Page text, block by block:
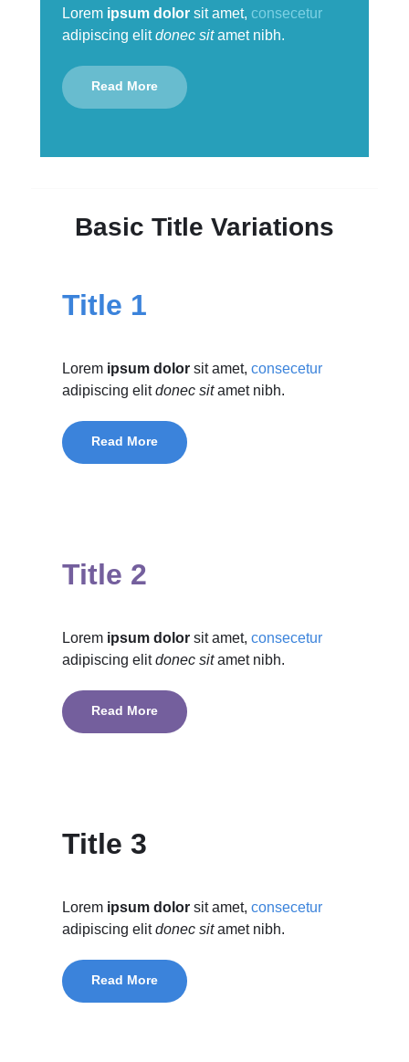
Lorem ipsum dolor sit amet, consecetur
adipiscing elitdonec sitamet nibh.
Read More
Basic Title Variations
Title 1
Lorem ipsum dolor sit amet, consecetur
adipiscing elitdonec sitamet nibh.
Read More
Title 2
Lorem ipsum dolor sit amet, consecetur
adipiscing elitdonec sitamet nibh.
Read More
Title 3
Lorem ipsum dolor sit amet, consecetur
adipiscing elitdonec sitamet nibh.
Read More